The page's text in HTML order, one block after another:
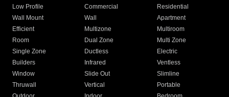
Low Profile
Commercial
Residential
Wall Mount
Wall
Apartment
Efficient
Multizone
Multiroom
Room
Dual Zone
Multi Zone
Single Zone
Ductless
Electric
Builders
Infrared
Ventless
Window
Slide Out
Slimline
Thruwall
Vertical
Portable